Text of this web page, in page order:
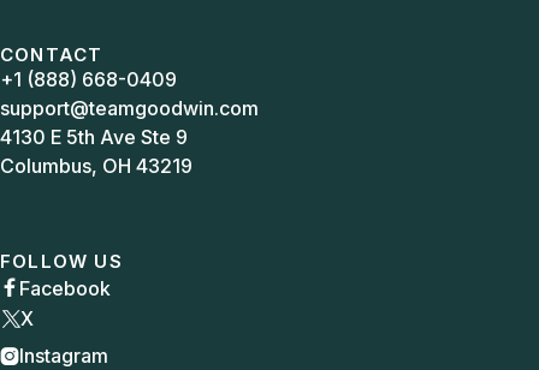
CONTACT
+1 (888) 668-0409
support@teamgoodwin.com
4130 E 5th Ave Ste 9
Columbus, OH 43219
FOLLOW US
 Facebook
X
Instagram